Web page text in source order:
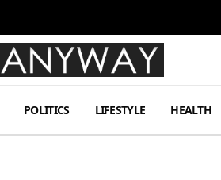
POLITICS LIFESTYLE HEALTH